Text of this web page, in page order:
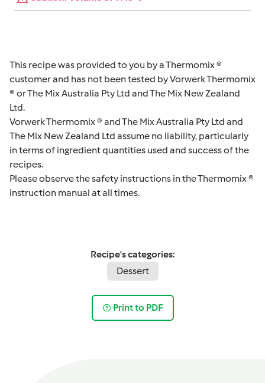
This recipe was provided to you by a Thermomix ®
customer and has not been tested by Vorwerk Thermomix
® or The Mix Australia Pty Ltd and The Mix New Zealand
Ltd.
Vorwerk Thermomix ® and The Mix Australia Pty Ltd and
The Mix New Zealand Ltd assume no liability, particularly
in terms of ingredient quantities used and success of the
recipes.
Please observe the safety instructions in the Thermomix ®
instruction manual at all times.
Recipe's categories:
Dessert
Print to PDF